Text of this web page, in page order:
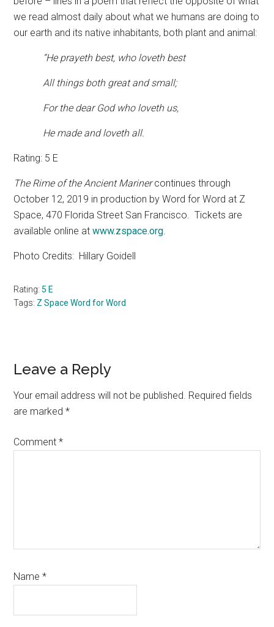
we read almost daily about what we humans are doing to
our earth and its native inhabitants, both plant and animal:
“He prayeth best, who loveth best
All things both great and small;
For the dear God who loveth us,
He made and loveth all.
Rating: 5 E
The Rime of the Ancient Marinercontinues through
October 12, 2019 in production by Word for Word at Z
Space, 470 Florida Street San Francisco. Tickets are
available online atwww.zspace.org.
Photo Credits: Hillary Goidell
Rating:5 E
Tags: Z Space Word for Word
Reader
Interactions
Leave a Reply
Your email address will not be published. Required fields
are marked*
Comment*
Name*